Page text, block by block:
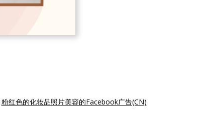
粉红色的化妆品照片美容的Facebook广告(CN)